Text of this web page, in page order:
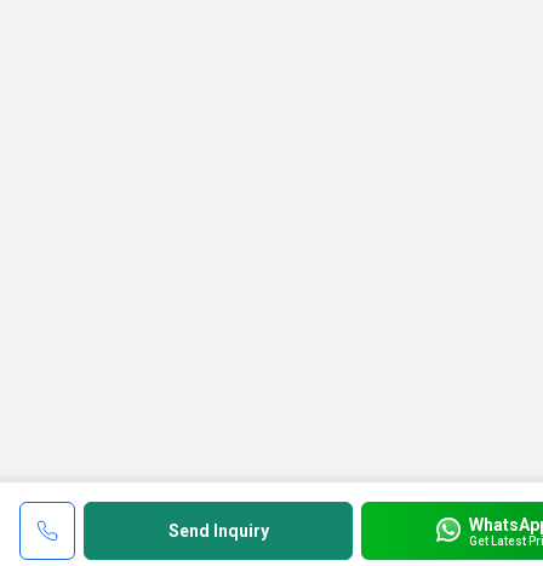
Send Inquiry Get Latest